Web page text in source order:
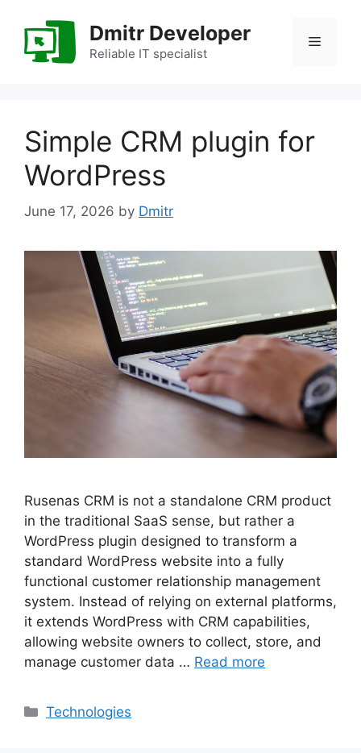
content
Dmitr Developer
Reliable IT specialist
Menu
Simple CRM plugin for
WordPress
June 17, 2026 by Dmitr
Rusenas CRM is not a standalone CRM product
in the traditional SaaS sense, but rather a
WordPress plugin designed to transform a
standard WordPress website into a fully
functional customer relationship management
system. Instead of relying on external platforms,
it extends WordPress with CRM capabilities,
allowing website owners to collect, store, and
manage customer data … Read more
Categories
Technologies